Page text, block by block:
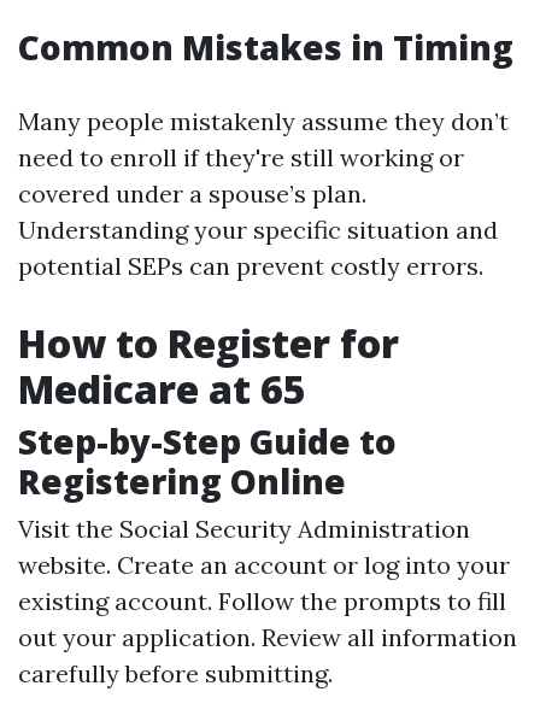
Common Mistakes in Timing
Many people mistakenly assume they don’t
need to enroll if they're still working or
covered under a spouse’s plan.
Understanding your specific situation and
potential SEPs can prevent costly errors.
How to Register for
Medicare at 65
Step-by-Step Guide to
Registering Online
Visit the Social Security Administration
website. Create an account or log into your
existing account. Follow the prompts to fill
out your application. Review all information
carefully before submitting.